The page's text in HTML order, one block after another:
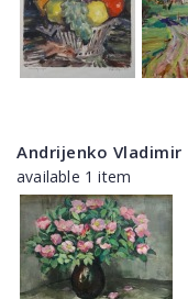
Andrijenko Vladimir
available 1 item